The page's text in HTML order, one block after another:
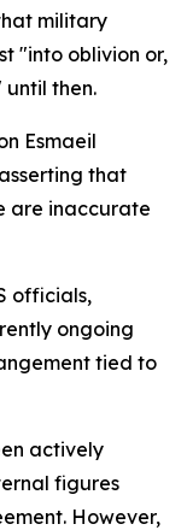
military
"into oblivion or,
until then.
Esmaeil
that
are inaccurate
officials,
ongoing
tied to
actively
figures
However,